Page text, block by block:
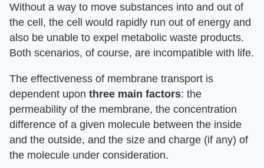
Without a way to move substances into and out of
the cell, the cell would rapidly run out of energy and
also be unable to expel metabolic waste products.
Both scenarios, of course, are incompatible with life.
The effectiveness of membrane transport is
dependent upon three main factors: the
permeability of the membrane, the concentration
difference of a given molecule between the inside
and the outside, and the size and charge (if any) of
the molecule under consideration.